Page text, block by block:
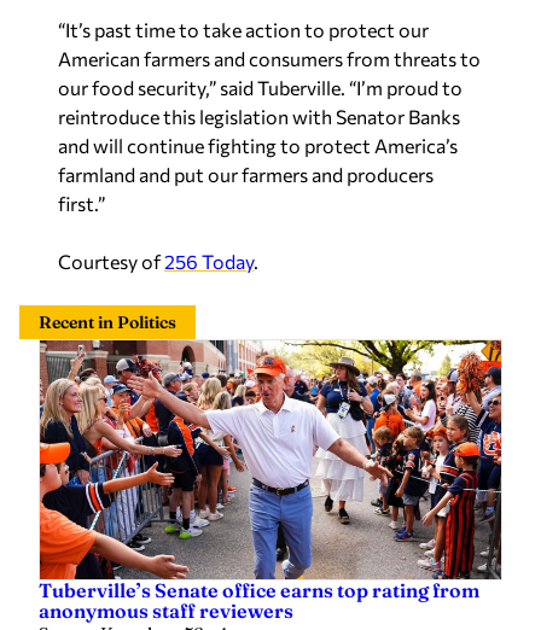
“It’s past time to take action to protect our
American farmers and consumers from threats to
our food security,” said Tuberville. “I’m proud to
reintroduce this legislation with Senator Banks
and will continue fighting to protect America’s
farmland and put our farmers and producers
first.”
Courtesy of256 Today.
Recent in Politics
Tuberville’s Senate office earns top rating from
anonymous staff reviewers